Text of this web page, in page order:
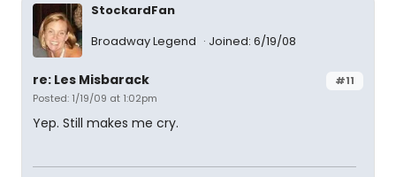
StockardFan
Broadway Legend
Joined: 6/19/08
#11
re: Les Misbarack
Posted: 1/19/09 at 1:02pm
Yep. Still makes me cry.